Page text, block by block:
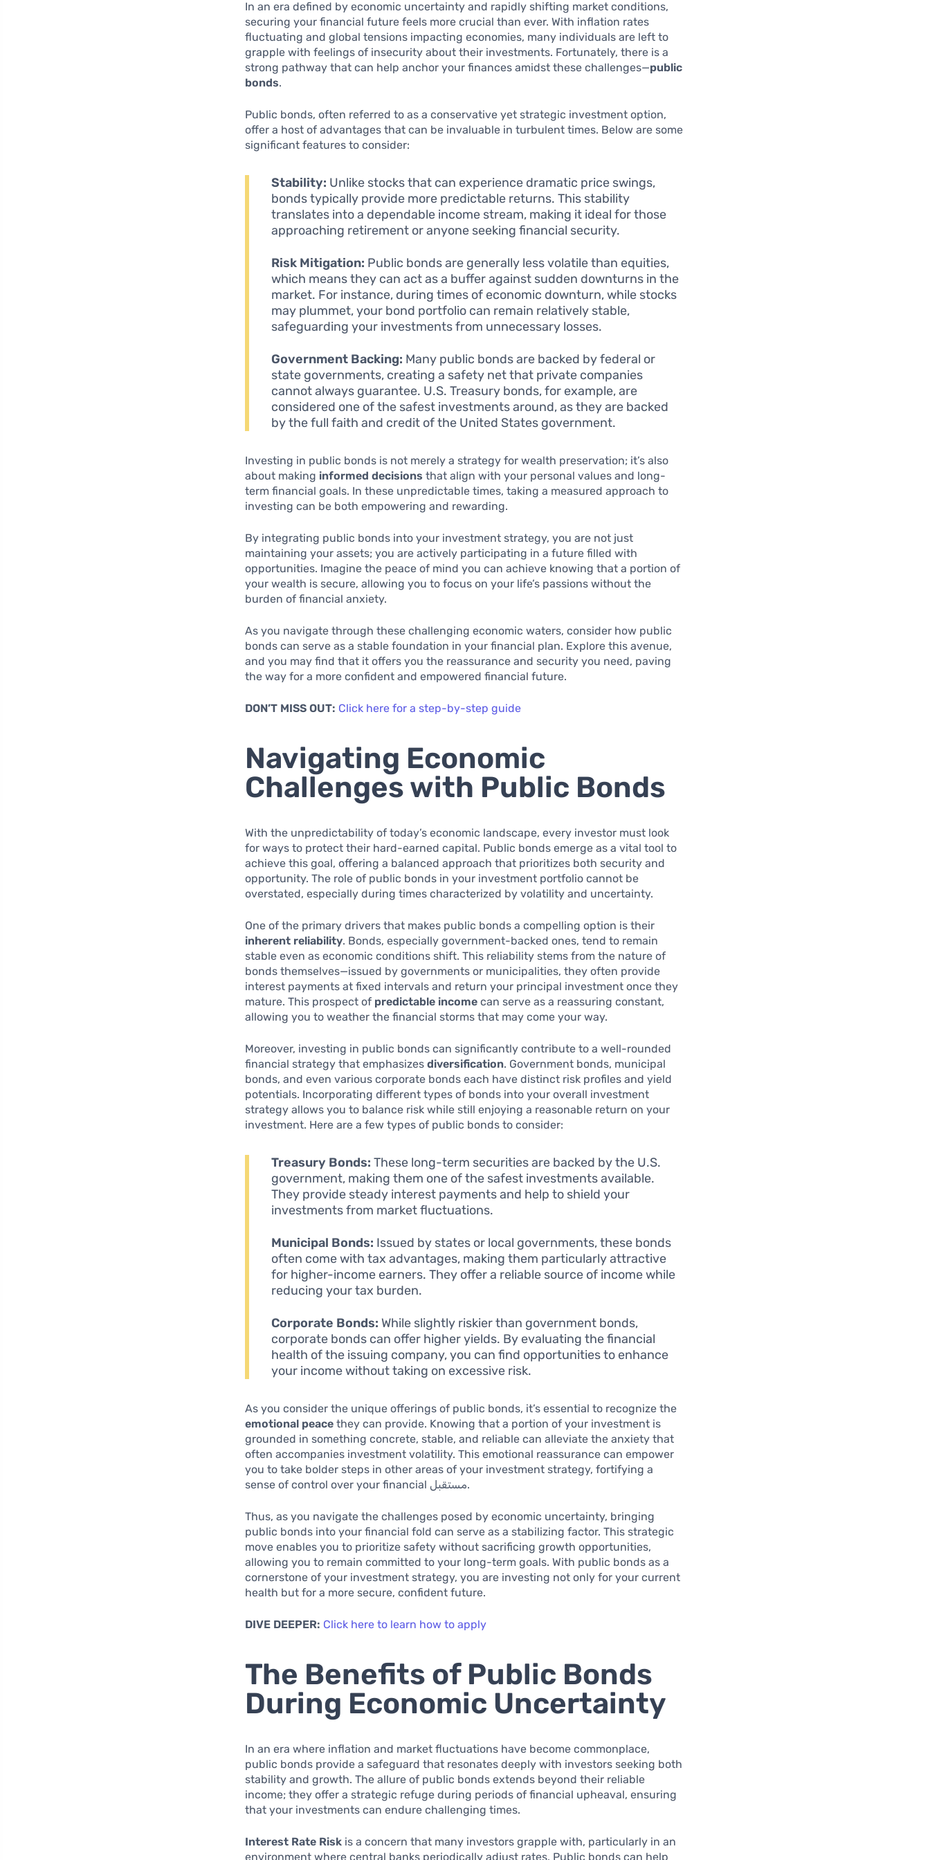
In an era defined by economic uncertainty and rapidly shifting market conditions,
securing your financial future feels more crucial than ever. With inflation rates
fluctuating and global tensions impacting economies, many individuals are left to
grapple with feelings of insecurity about their investments. Fortunately, there is a
strong pathway that can help anchor your finances amidst these challenges—public
bonds.
Public bonds, often referred to as a conservative yet strategic investment option,
offer a host of advantages that can be invaluable in turbulent times. Below are some
significant features to consider:
Stability: Unlike stocks that can experience dramatic price swings,
bonds typically provide more predictable returns. This stability
translates into a dependable income stream, making it ideal for those
approaching retirement or anyone seeking financial security.
Risk Mitigation: Public bonds are generally less volatile than equities,
which means they can act as a buffer against sudden downturns in the
market. For instance, during times of economic downturn, while stocks
may plummet, your bond portfolio can remain relatively stable,
safeguarding your investments from unnecessary losses.
Government Backing: Many public bonds are backed by federal or
state governments, creating a safety net that private companies
cannot always guarantee. U.S. Treasury bonds, for example, are
considered one of the safest investments around, as they are backed
by the full faith and credit of the United States government.
Investing in public bonds is not merely a strategy for wealth preservation; it’s also
about making informed decisions that align with your personal values and long-
term financial goals. In these unpredictable times, taking a measured approach to
investing can be both empowering and rewarding.
By integrating public bonds into your investment strategy, you are not just
maintaining your assets; you are actively participating in a future filled with
opportunities. Imagine the peace of mind you can achieve knowing that a portion of
your wealth is secure, allowing you to focus on your life’s passions without the
burden of financial anxiety.
As you navigate through these challenging economic waters, consider how public
bonds can serve as a stable foundation in your financial plan. Explore this avenue,
and you may find that it offers you the reassurance and security you need, paving
the way for a more confident and empowered financial future.
DON’T MISS OUT: Click here for a step-by-step guide
Navigating Economic
Challenges with Public Bonds
With the unpredictability of today’s economic landscape, every investor must look
for ways to protect their hard-earned capital. Public bonds emerge as a vital tool to
achieve this goal, offering a balanced approach that prioritizes both security and
opportunity. The role of public bonds in your investment portfolio cannot be
overstated, especially during times characterized by volatility and uncertainty.
One of the primary drivers that makes public bonds a compelling option is their
inherent reliability. Bonds, especially government-backed ones, tend to remain
stable even as economic conditions shift. This reliability stems from the nature of
bonds themselves—issued by governments or municipalities, they often provide
interest payments at fixed intervals and return your principal investment once they
mature. This prospect of predictable income can serve as a reassuring constant,
allowing you to weather the financial storms that may come your way.
Moreover, investing in public bonds can significantly contribute to a well-rounded
financial strategy that emphasizesdiversification. Government bonds, municipal
bonds, and even various corporate bonds each have distinct risk profiles and yield
potentials. Incorporating different types of bonds into your overall investment
strategy allows you to balance risk while still enjoying a reasonable return on your
investment. Here are a few types of public bonds to consider:
Treasury Bonds: These long-term securities are backed by the U.S.
government, making them one of the safest investments available.
They provide steady interest payments and help to shield your
investments from market fluctuations.
Municipal Bonds: Issued by states or local governments, these bonds
often come with tax advantages, making them particularly attractive
for higher-income earners. They offer a reliable source of income while
reducing your tax burden.
Corporate Bonds: While slightly riskier than government bonds,
corporate bonds can offer higher yields. By evaluating the financial
health of the issuing company, you can find opportunities to enhance
your income without taking on excessive risk.
As you consider the unique offerings of public bonds, it’s essential to recognize the
emotional peace they can provide. Knowing that a portion of your investment is
grounded in something concrete, stable, and reliable can alleviate the anxiety that
often accompanies investment volatility. This emotional reassurance can empower
you to take bolder steps in other areas of your investment strategy, fortifying a
sense of control over your financial مستقبل.
Thus, as you navigate the challenges posed by economic uncertainty, bringing
public bonds into your financial fold can serve as a stabilizing factor. This strategic
move enables you to prioritize safety without sacrificing growth opportunities,
allowing you to remain committed to your long-term goals. With public bonds as a
cornerstone of your investment strategy, you are investing not only for your current
health but for a more secure, confident future.
DIVE DEEPER: Click here to learn how to apply
The Benefits of Public Bonds
During Economic Uncertainty
In an era where inflation and market fluctuations have become commonplace,
public bonds provide a safeguard that resonates deeply with investors seeking both
stability and growth. The allure of public bonds extends beyond their reliable
income; they offer a strategic refuge during periods of financial upheaval, ensuring
that your investments can endure challenging times.
Interest Rate Risk is a concern that many investors grapple with, particularly in an
environment where central banks periodically adjust rates. Public bonds can help